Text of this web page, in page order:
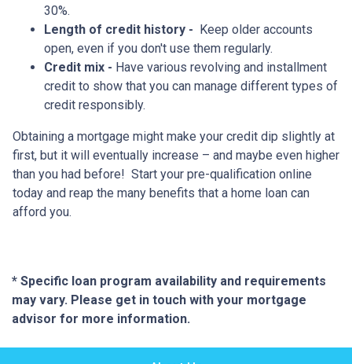
30%.
Length of credit history - Keep older accounts
open, even if you don't use them regularly.
Credit mix - Have various revolving and installment
credit to show that you can manage different types of
credit responsibly.
Obtaining a mortgage might make your credit dip slightly at
first, but it will eventually increase – and maybe even higher
than you had before! Start your pre-qualification online
today and reap the many benefits that a home loan can
afford you.
* Specific loan program availability and requirements
may vary. Please get in touch with your mortgage
advisor for more information.